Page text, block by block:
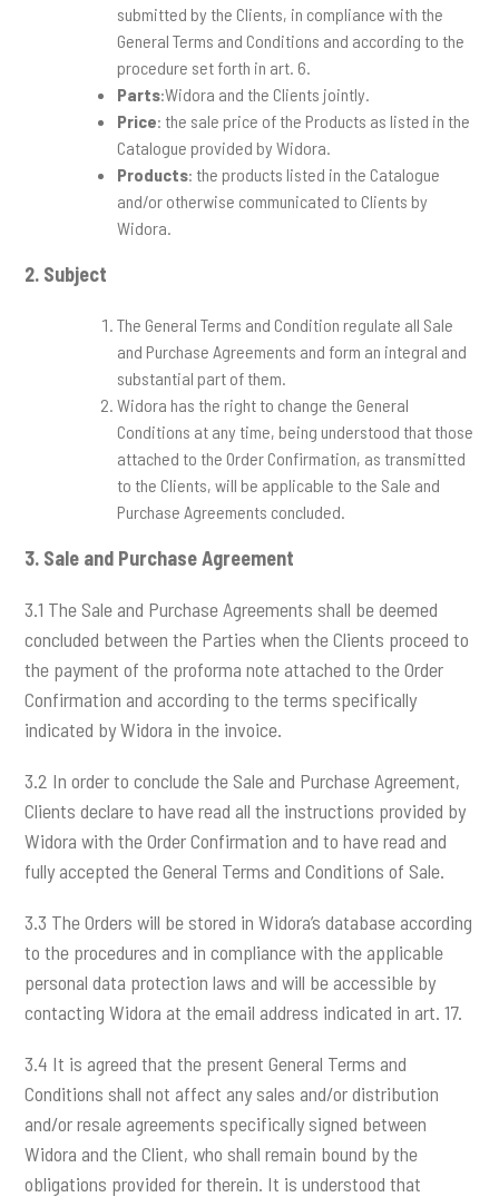
submitted by the Clients, in compliance with the
General Terms and Conditions and according to the
procedure set forth in art. 6.
Parts:Widora and the Clients jointly.
Price: the sale price of the Products as listed in the
Catalogue provided by Widora.
Products: the products listed in the Catalogue
and/or otherwise communicated to Clients by
Widora.
2. Subject
The General Terms and Condition regulate all Sale
and Purchase Agreements and form an integral and
substantial part of them.
Widora has the right to change the General
Conditions at any time, being understood that those
attached to the Order Confirmation, as transmitted
to the Clients, will be applicable to the Sale and
Purchase Agreements concluded.
3. Sale and Purchase Agreement
3.1 The Sale and Purchase Agreements shall be deemed
concluded between the Parties when the Clients proceed to
the payment of the proforma note attached to the Order
Confirmation and according to the terms specifically
indicated by Widora in the invoice.
3.2 In order to conclude the Sale and Purchase Agreement,
Clients declare to have read all the instructions provided by
Widora with the Order Confirmation and to have read and
fully accepted the General Terms and Conditions of Sale.
3.3 The Orders will be stored in Widora’s database according
to the procedures and in compliance with the applicable
personal data protection laws and will be accessible by
contacting Widora at the email address indicated in art. 17.
3.4 It is agreed that the present General Terms and
Conditions shall not affect any sales and/or distribution
and/or resale agreements specifically signed between
Widora and the Client, who shall remain bound by the
obligations provided for therein. It is understood that